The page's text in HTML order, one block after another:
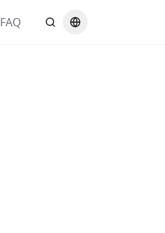
FAQ SearchSwitch language